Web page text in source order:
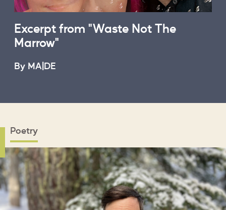
Excerpt from "Waste Not The
Marrow"
By MA|DE
Poetry